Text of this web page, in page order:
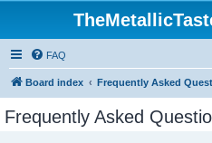
FAQ
Board index Frequently Asked
Frequently Asked